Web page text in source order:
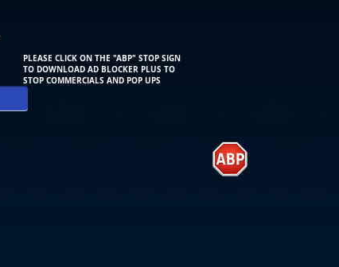
PLEASE CLICK ON THE "ABP" STOP SIGN
TO DOWNLOAD AD BLOCKER PLUS TO
STOP COMMERCIALS AND POP UPS.